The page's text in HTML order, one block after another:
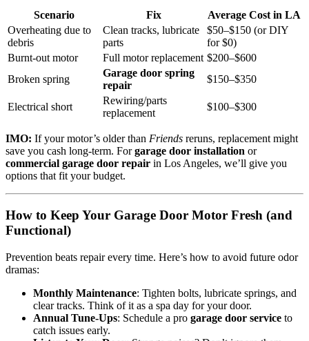
Scenario Fix
Average Cost in LA
Overheating due to
debris
Clean tracks, lubricate
parts
$50–$150 (or DIY
for $0)
Burnt-out motor
Full motor replacement $200–$600
Broken spring
Garage door spring
repair
$150–$350
Electrical short
Rewiring/parts
replacement
$100–$300
IMO: If your motor’s older than Friends reruns, replacement might
save you cash long-term. Forgarage door installation or
commercial garage door repair in Los Angeles, we’ll give you
options that fit your budget.
How to Keep Your Garage Door Motor Fresh (and
Functional)
Prevention beats repair every time. Here’s how to avoid future odor
dramas:
Monthly Maintenance: Tighten bolts, lubricate springs, and
clear tracks. Think of it as a spa day for your door.
Annual Tune-Ups: Schedule a pro garage door service to
catch issues early.